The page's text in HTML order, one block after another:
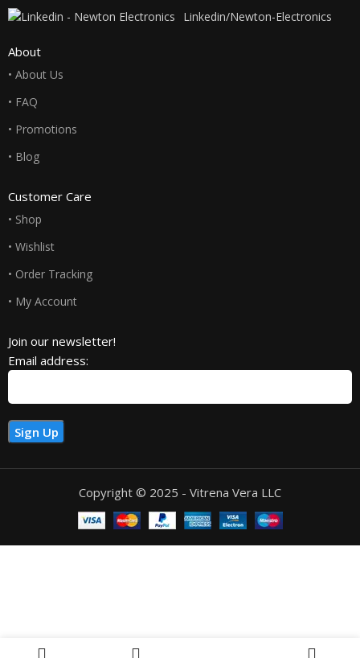
Linkedin/Newton-Electronics
About
• About Us
• FAQ
• Promotions
• Blog
Customer Care
• Shop
• Wishlist
• Order Tracking
• My Account
Join our newsletter!
Email address:
Copyright © 2025 - Vitrena Vera LLC